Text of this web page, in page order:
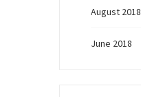
August 2018
June 2018